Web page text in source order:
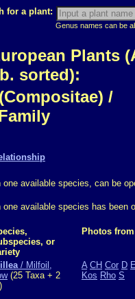
for a plant:
Genus names can be
Plants
sorted):
/
available species, can be
available species has been
or
Photos from
/ Milfoil,
(25 Taxa + 2
A CH Cor D E
Kos Rho S